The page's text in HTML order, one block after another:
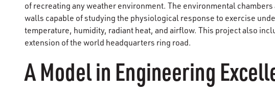
of recreating any weather environment. The environmental
walls capable of studying the physiological response to exercise
temperature, humidity, radiant heat, and airflow. This project also
extension of the world headquarters ring road.
A Model in Engineering